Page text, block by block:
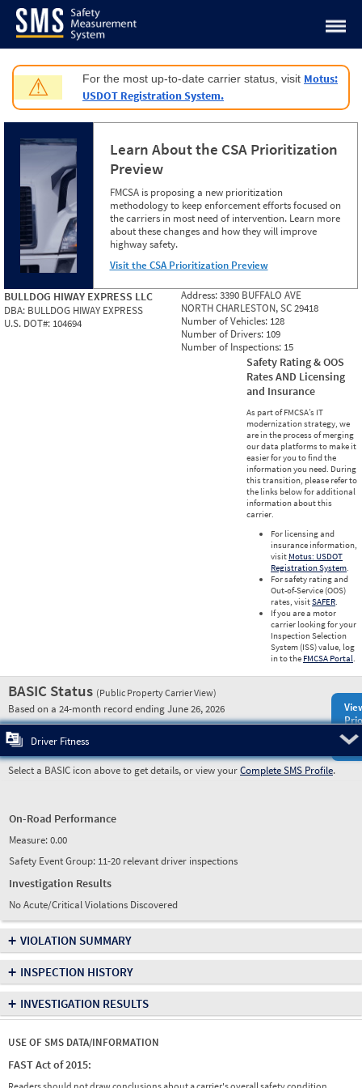
Jump to content
⚠ For the most up-to-date carrier status, visit Motus:
USDOT Registration System.
Learn About the CSA Prioritization
Preview
FMCSA is proposing a new prioritization
methodology to keep enforcement efforts focused on
the carriers in most need of intervention. Learn more
about these changes and how they will improve
highway safety.
Visit the CSA Prioritization Preview
BULLDOG HIWAY EXPRESS LLC
DBA: BULLDOG HIWAY EXPRESS
U.S. DOT#: 104694
Address:3390 BUFFALO AVE
NORTH CHARLESTON, SC 29418
Number of Vehicles: 128
Number of Drivers: 109
Number of Inspections: 15
Safety Rating & OOS
Rates AND Licensing
and Insurance
As part of FMCSA’s IT
modernization strategy, we
are in the process of merging
our data platforms to make it
easier for you to find the
information you need. During
this transition, please refer to
the links below for additional
information about this
carrier.
For licensing and
insurance information,
visit Motus: USDOT
Registration System.
For safety rating and
Out-of-Service (OOS)
rates, visitSAFER.
If you are a motor
carrier looking for your
Inspection Selection
System (ISS) value, log
in to the FMCSA Portal.
BASIC Status (Public Property Carrier View)
Based on a 24-month record ending June 26, 2026
Driver Fitness
Select a BASIC icon above to get details, or view yourComplete SMS Profile.
On-Road Performance
Measure:0.00
Safety Event Group: 11-20 relevant driver inspections
Investigation Results
No Acute/Critical Violations Discovered
+ VIOLATION SUMMARY
+ INSPECTION HISTORY
+ INVESTIGATION RESULTS
USE OF SMS DATA/INFORMATION
FAST Act of 2015: